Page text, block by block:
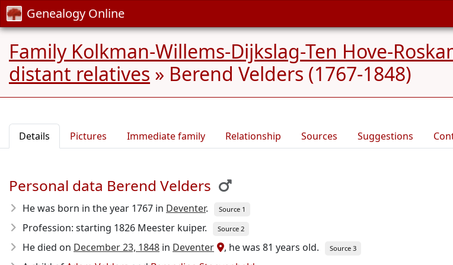
Genealogy Online
Family Kolkman-Willems-Dijkslag-Ten Hove-
distant relatives » Berend Velders (1767-1848)
Details Pictures Immediate family Relationship Sources Suggestions
Personal data Berend Velders
He was born in the year 1767 in Deventer. Source 1
Profession: starting 1826 Meester kuiper. Source 2
He died on December 23, 1848 in Deventer , he was 81 years old. Source 3